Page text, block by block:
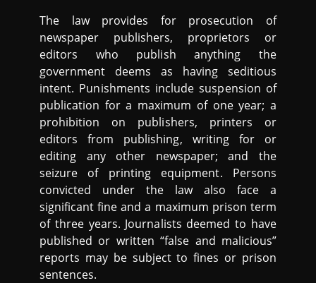
The law provides for prosecution of
newspaper publishers, proprietors or
editors who publish anything the
government deems as having seditious
intent. Punishments include suspension of
publication for a maximum of one year; a
prohibition on publishers, printers or
editors from publishing, writing for or
editing any other newspaper; and the
seizure of printing equipment. Persons
convicted under the law also face a
significant fine and a maximum prison term
of three years. Journalists deemed to have
published or written “false and malicious”
reports may be subject to fines or prison
sentences.